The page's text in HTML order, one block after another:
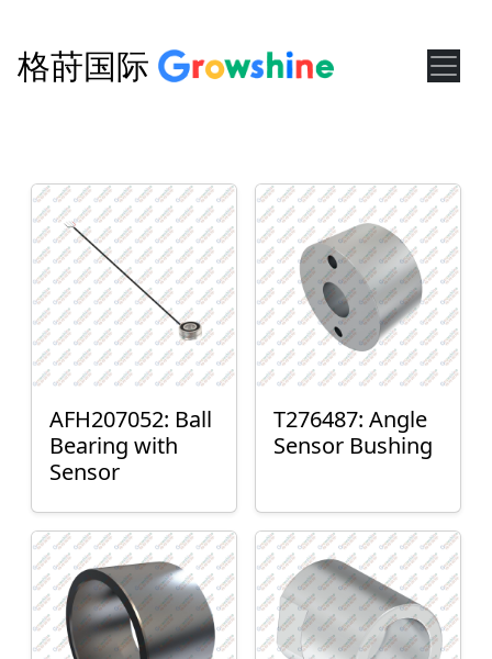
格莳国际
AFH207052: Ball
Bearing with
Sensor
T276487: Angle
Sensor Bushing